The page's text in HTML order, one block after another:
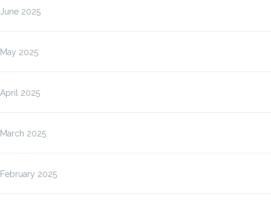
June 2025
May 2025
April 2025
March 2025
February 2025